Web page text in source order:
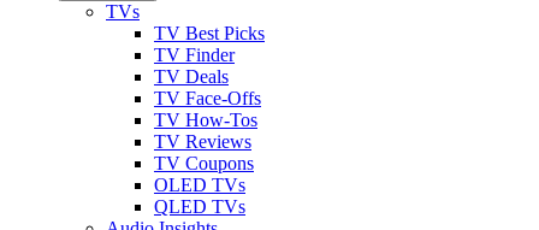
TVs
TV Best Picks
TV Finder
TV Deals
TV Face-Offs
TV How-Tos
TV Reviews
TV Coupons
OLED TVs
QLED TVs